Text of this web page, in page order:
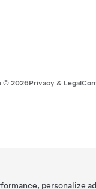
© 2026Privacy & Legal
personalize